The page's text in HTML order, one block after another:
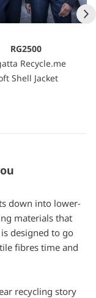
RG2500
Recycle.me
Shell Jacket
down into lower-
materials that
designed to go
fibres time and
recycling story